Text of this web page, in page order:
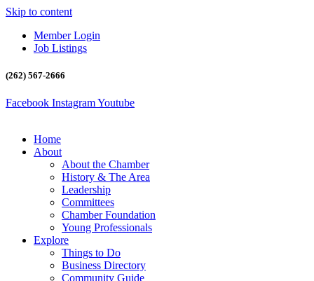
Skip to content
Member Login
Job Listings
(262) 567-2666
Facebook InstagramYoutube
Home
About
About the Chamber
History & The Area
Leadership
Committees
Chamber Foundation
Young Professionals
Explore
Things to Do
Business Directory
Community Guide